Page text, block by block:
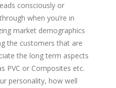
consciously or
when you’re in
market demographics
the customers that are
the long term aspects
PVC or Composites etc.
personality, how well